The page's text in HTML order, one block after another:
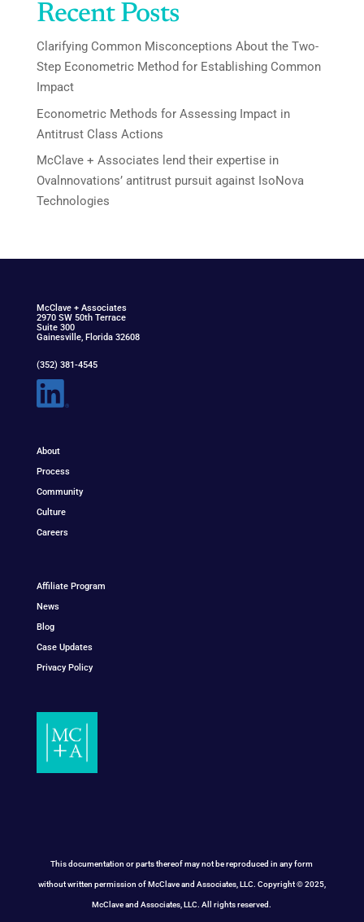
Recent Posts
Clarifying Common Misconceptions About the Two-
Step Econometric Method for Establishing Common
Impact
Econometric Methods for Assessing Impact in
Antitrust Class Actions
McClave + Associates lend their expertise in
Ovalnnovations’ antitrust pursuit against IsoNova
Technologies
McClave+ Associates
2970 SW 50th Terrace
Suite 300
Gainesville, Florida 32608
(352) 381-4545
About
Process
Community
Culture
Careers
Affiliate Program
News
Blog
Case Updates
Privacy Policy
This documentation or parts thereof may not be reproduced in any form
without written permission of McClave and Associates, LLC. Copyright © 2025,
McClave and Associates, LLC. All rights reserved.